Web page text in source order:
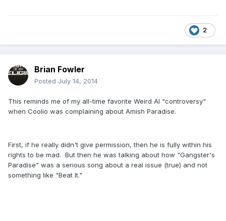
2
Brian Fowler
Posted July 14, 2014
This reminds me of my all-time favorite Weird Al "controversy"
when Coolio was complaining about Amish Paradise.
First, if he really didn't give permission, then he is fully within his
rights to be mad. But then he was talking about how "Gangster's
Paradise" was a serious song about a real issue (true) and not
something like "Beat It."